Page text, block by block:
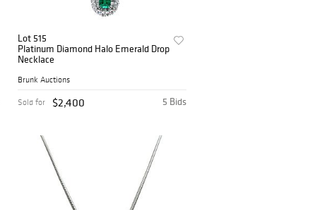
Lot 515
Platinum Diamond Halo Emerald Drop
Necklace
Brunk Auctions
5 Bids
Sold for $2,400